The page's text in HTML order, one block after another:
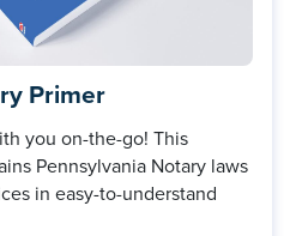
Primer
you on-the-go! This
Pennsylvania Notary laws
in easy-to-understand